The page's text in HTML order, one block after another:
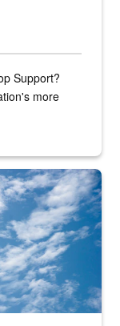
Support?
more